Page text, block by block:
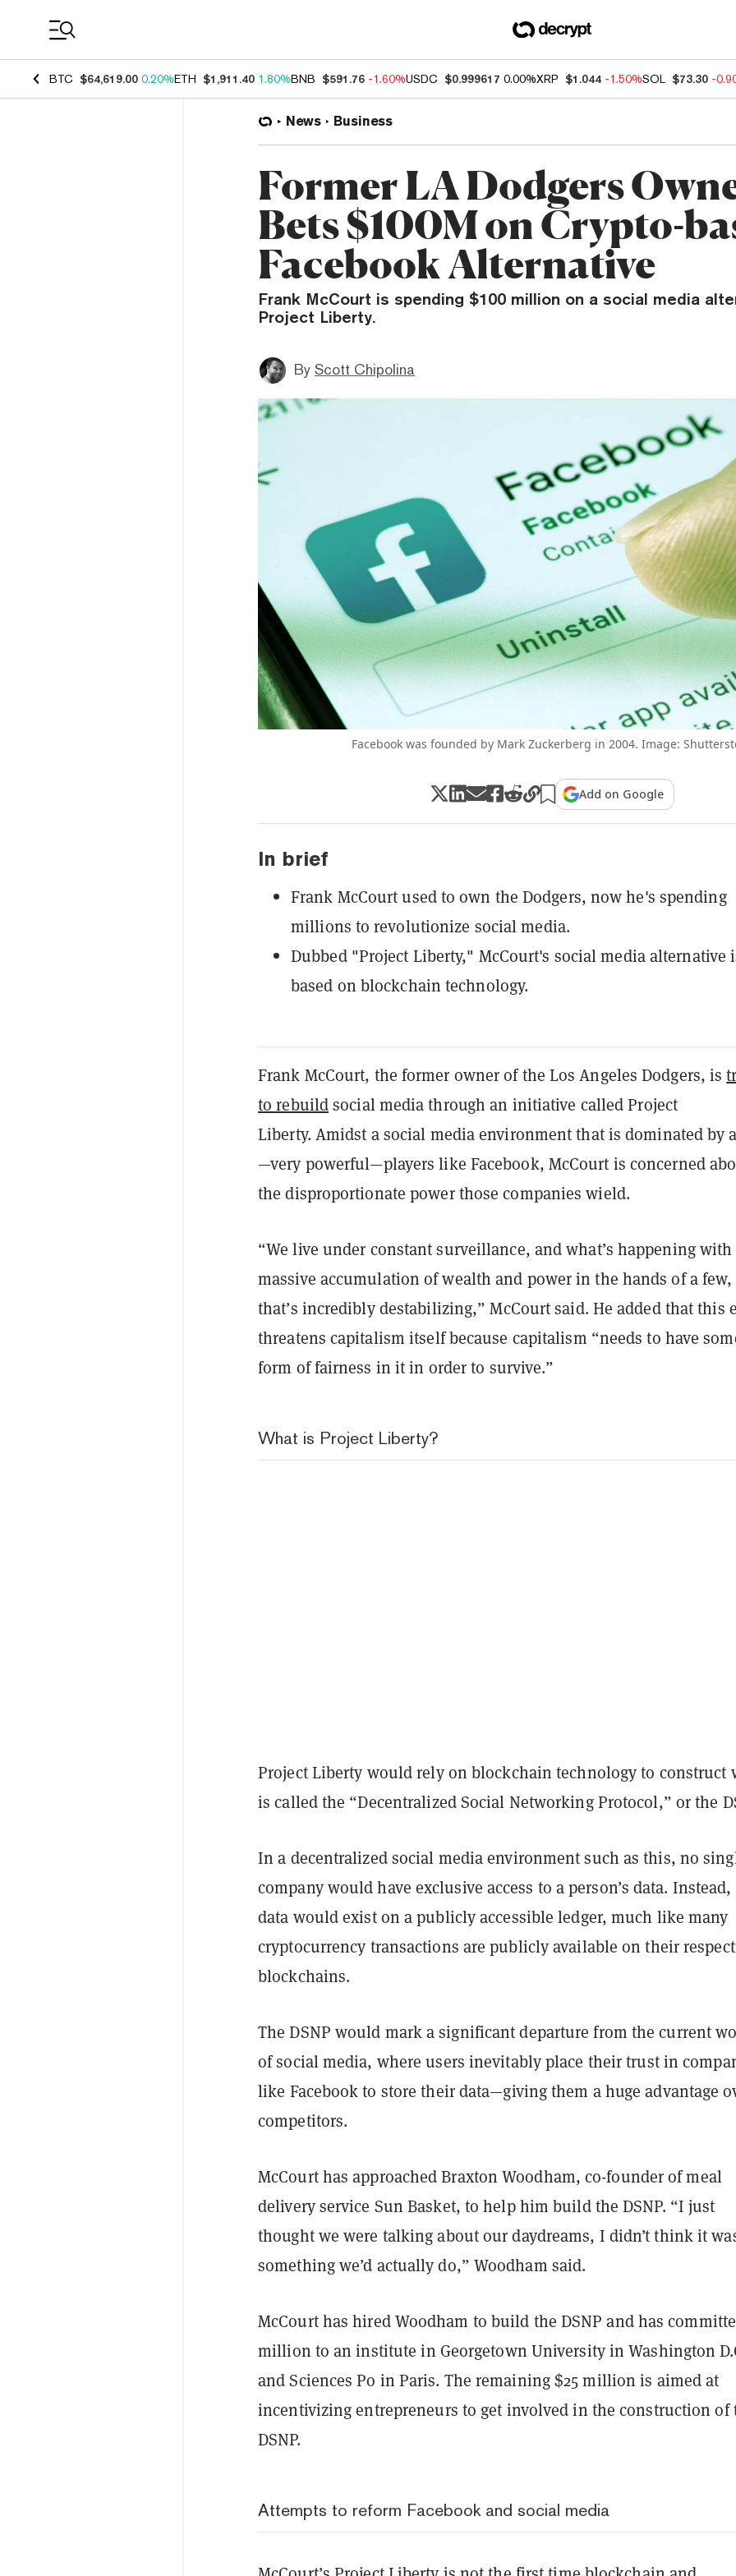
BTC $64,619.00 0.20%ETH $1,911.40 1.80%BNB $591.76 -1.60%USDC $0.999617 0.00%XRP $1.044 -1.50%SOL $73.30 -
News Business
Former LA Dodgers
Bets $100M on Crypto-
Facebook Alternative
Frank McCourt is spending $100 million on a social media
Project Liberty.
By Scott Chipolina
Facebook was founded by Mark Zuckerberg in 2004. Image:
Add on Google
In brief
Frank McCourt used to own the Dodgers, now he's spending
millions to revolutionize social media.
Dubbed "Project Liberty," McCourt's social media alternative
based on blockchain technology.
Frank McCourt, the former owner of the Los Angeles Dodgers, is
to rebuildsocial media through an initiative called Project
Liberty. Amidst a social media environment that is dominated by
—very powerful—players like Facebook, McCourt is concerned
the disproportionate power those companies wield.
“We live under constant surveillance, and what’s happening
massive accumulation of wealth and power in the hands of a few,
that’s incredibly destabilizing,” McCourt said. He added that this
threatens capitalism itself because capitalism “needs to have
form of fairness in it in order to survive.”
What is Project Liberty?
Project Liberty would rely on blockchain technology to construct
is called the “Decentralized Social Networking Protocol,” or the
In a decentralized social media environment such as this, no
company would have exclusive access to a person’s data.
data would exist on a publicly accessible ledger, much like many
cryptocurrency transactions are publicly available on their
blockchains.
The DSNP would mark a significant departure from the current
of social media, where users inevitably place their trust in
like Facebook to store their data—giving them a huge advantage
competitors.
McCourt has approached Braxton Woodham, co-founder of meal
delivery service Sun Basket, to help him build the DSNP. “I just
thought we were talking about our daydreams, I didn’t think it
something we’d actually do,” Woodham said.
McCourt has hired Woodham to build the DSNP and has
million to an institute in Georgetown University in Washington
and Sciences Po in Paris. The remaining $25 million is aimed at
incentivizing entrepreneurs to get involved in the construction of
DSNP.
Attempts to reform Facebook and social media